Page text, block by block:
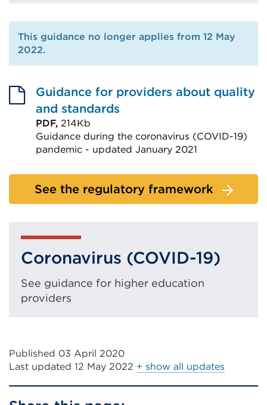
This guidance no longer applies from 12 May
2022.
Guidance for providers about quality
and standards
PDF, 214Kb
Guidance during the coronavirus (COVID-19)
pandemic - updated January 2021
link
(Opens
tab
or
window)
See the regulatory framework
Coronavirus (COVID-19)
See guidance for higher education
providers
Published 03 April 2020
Last updated 12 May 2022 + show all updates